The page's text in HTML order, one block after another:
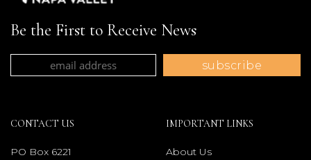
Be the First to Receive News
CONTACT US
PO Box 6221
IMPORTANT LINKS
About Us